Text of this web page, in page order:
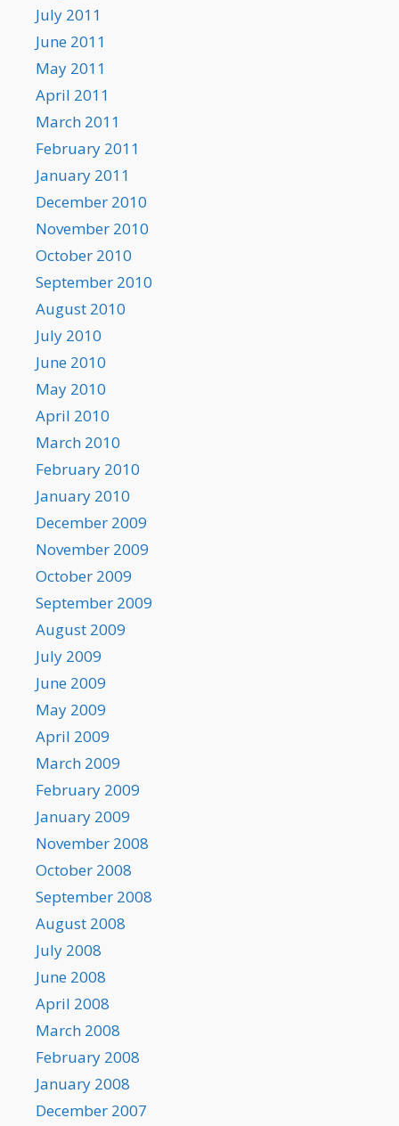
July 2011
June 2011
May 2011
April 2011
March 2011
February 2011
January 2011
December 2010
November 2010
October 2010
September 2010
August 2010
July 2010
June 2010
May 2010
April 2010
March 2010
February 2010
January 2010
December 2009
November 2009
October 2009
September 2009
August 2009
July 2009
June 2009
May 2009
April 2009
March 2009
February 2009
January 2009
November 2008
October 2008
September 2008
August 2008
July 2008
June 2008
April 2008
March 2008
February 2008
January 2008
December 2007